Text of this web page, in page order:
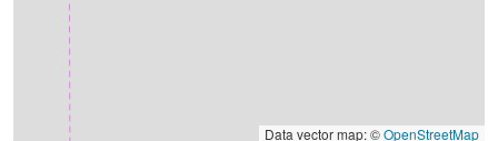
Data vector map: ©OpenStreetMap